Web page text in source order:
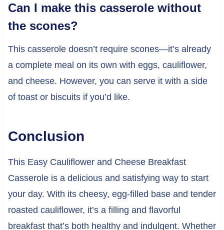
Can I make this casserole without
the scones?
This casserole doesn’t require scones—it’s already
a complete meal on its own with eggs, cauliflower,
and cheese. However, you can serve it with a side
of toast or biscuits if you’d like.
Conclusion
This Easy Cauliflower and Cheese Breakfast
Casserole is a delicious and satisfying way to start
your day. With its cheesy, egg-filled base and tender
roasted cauliflower, it’s a filling and flavorful
breakfast that’s both healthy and indulgent. Whether